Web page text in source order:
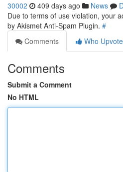
30002 409 days ago News
Due to terms of use violation, your
by Akismet Anti-Spam Plugin. #
Comments
Who
Comments
Submit a Comment
No HTML